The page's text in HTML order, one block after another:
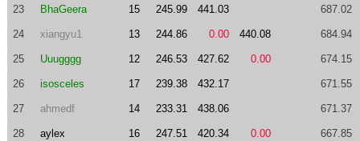
23 BhaGeera 15 245.99 441.03 687.02
24 xiangyu1 13 244.86 0.00 440.08 684.94
25 Uuugggg 12 246.53 427.62 0.00 674.15
26 isosceles 17 239.38 432.17 671.55
27 ahmedf 14 233.31 438.06 671.37
28 aylex 16 247.51 420.34 0.00 667.85